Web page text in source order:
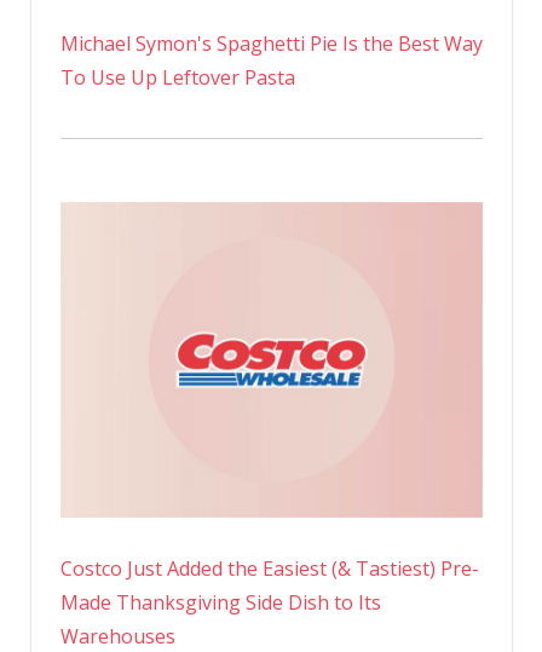
Michael Symon's Spaghetti Pie Is the Best Way
To Use Up Leftover Pasta
Costco Just Added the Easiest (& Tastiest) Pre-
Made Thanksgiving Side Dish to Its
Warehouses